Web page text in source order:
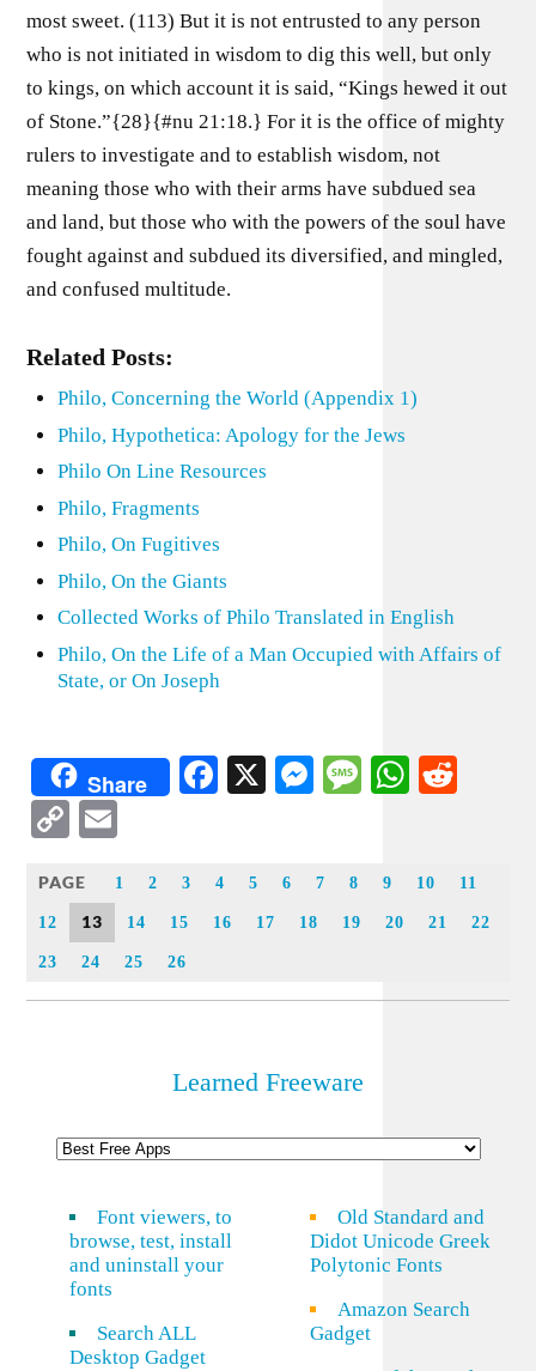
most sweet. (113) But it is not entrusted to any person
who is not initiated in wisdom to dig this well, but only
to kings, on which account it is said, “Kings hewed it out
of Stone.”{28}{#nu 21:18.} For it is the office of mighty
rulers to investigate and to establish wisdom, not
meaning those who with their arms have subdued sea
and land, but those who with the powers of the soul have
fought against and subdued its diversified, and mingled,
and confused multitude.
Related Posts:
Philo, Concerning the World (Appendix 1)
Philo, Hypothetica: Apology for the Jews
Philo On Line Resources
Philo, Fragments
Philo, On Fugitives
Philo, On the Giants
Collected Works of Philo Translated in English
Philo, On the Life of a Man Occupied with Affairs of
State, or On Joseph
Share Facebook
X Messenger
Message
Copy
PAGE 1 2 3 4 5 6 7 8 9 10 11
12 13 14 15 16 17 18 19 20 21 22
23 24 25 26
Learned Freeware
Font viewers, to
browse, test, install
and uninstall your
fonts
Search ALL
Desktop Gadget
Old Standard and
Didot Unicode Greek
Polytonic Fonts
Amazon Search
Gadget